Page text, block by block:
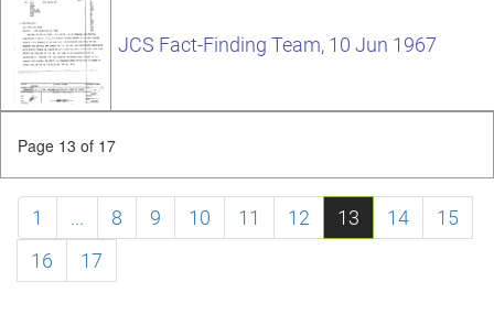
JCS Fact-Finding Team, 10 Jun 1967
Page 13 of 17
1 ... 8 9 10 11 12 13 14
15
16
17